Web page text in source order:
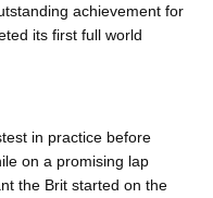
achievement for
its first full world
in practice before
on a promising lap
the Brit started on the